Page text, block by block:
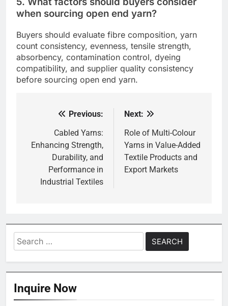
when sourcing open end yarn?
Buyers should evaluate fibre composition, yarn
count consistency, evenness, tensile strength,
absorbency, contamination control, dyeing
compatibility, and supplier quality consistency
before sourcing open end yarn.
navigation
Previous:
Cabled Yarns:
Enhancing Strength,
Durability, and
Performance in
Industrial Textiles
Next:
Role of Multi-Colour
Yarns in Value-Added
Textile Products and
Export Markets
Search
for:
Inquire Now